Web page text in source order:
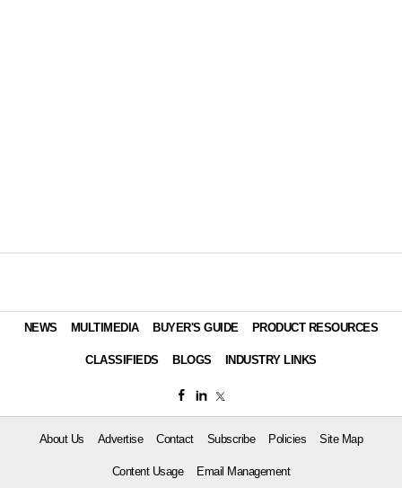
NEWS MULTIMEDIA BUYER'S GUIDE PRODUCT RESOURCES
CLASSIFIEDS BLOGS INDUSTRY LINKS
About Us Advertise Contact Subscribe Policies Site Map
Content Usage Email Management